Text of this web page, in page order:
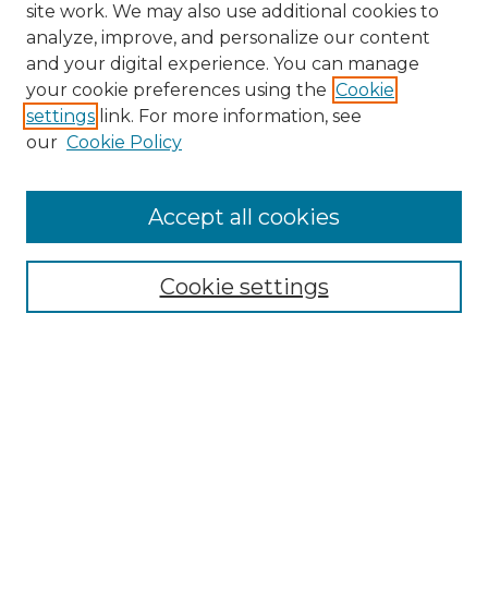
Enter search terms:
Select context to search:
site work. We may also use additional cookies to
analyze, improve, and personalize our content
and your digital experience. You can manage
your cookie preferences using the Cookie
settings link. For more information, see
our Cookie Policy
Cookie settings
Accept all cookies